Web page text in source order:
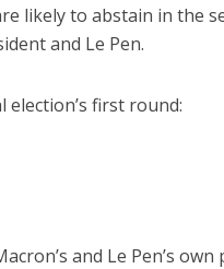
likely to abstain in the
and Le Pen.
first round:
and Le Pen’s